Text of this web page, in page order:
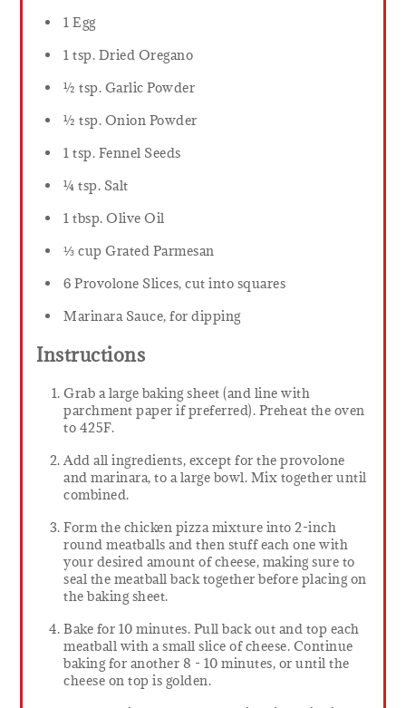
1 Egg
1 tsp. Dried Oregano
½ tsp. Garlic Powder
½ tsp. Onion Powder
1 tsp. Fennel Seeds
¼ tsp. Salt
1 tbsp. Olive Oil
⅓ cup Grated Parmesan
6 Provolone Slices, cut into squares
Marinara Sauce, for dipping
Instructions
Grab a large baking sheet (and line with
parchment paper if preferred). Preheat the oven
to 425F.
Add all ingredients, except for the provolone
and marinara, to a large bowl. Mix together until
combined.
Form the chicken pizza mixture into 2-inch
round meatballs and then stuff each one with
your desired amount of cheese, making sure to
seal the meatball back together before placing on
the baking sheet.
Bake for 10 minutes. Pull back out and top each
meatball with a small slice of cheese. Continue
baking for another 8 - 10 minutes, or until the
cheese on top is golden.